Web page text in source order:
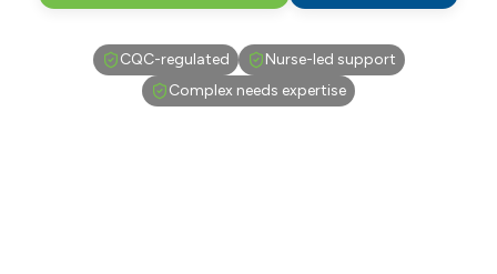
CQC-regulated
Nurse-led support
Complex needs expertise